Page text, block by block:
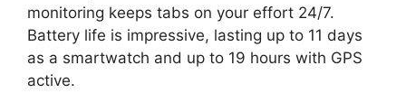
monitoring keeps tabs on your effort 24/7.
Battery life is impressive, lasting up to 11 days
as a smartwatch and up to 19 hours with GPS
active.